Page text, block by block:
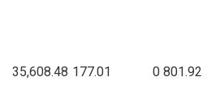
35,608.48 177.01 0 801.92